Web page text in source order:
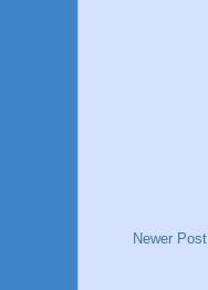
Newer Post